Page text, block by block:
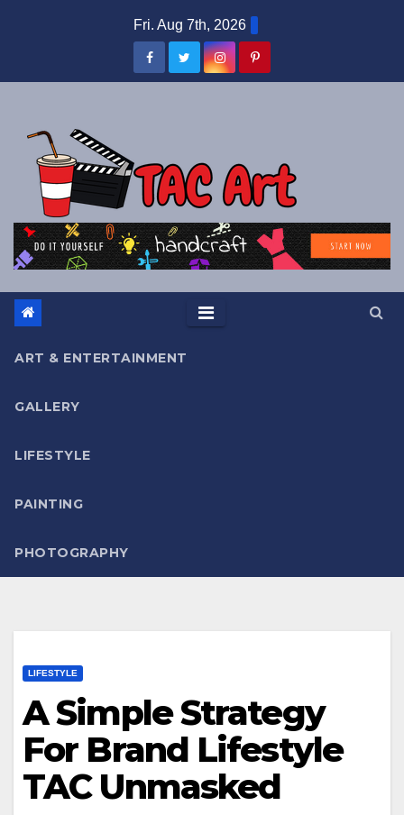
Fri. Aug 7th, 2026
ART & ENTERTAINMENT
GALLERY
LIFESTYLE
PAINTING
PHOTOGRAPHY
LIFESTYLE
A Simple Strategy
For Brand Lifestyle
TAC Unmasked